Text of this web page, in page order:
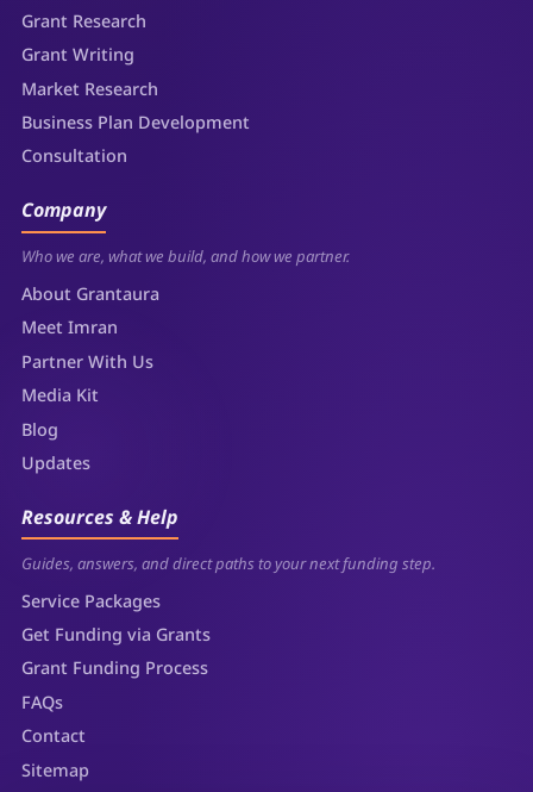
Grant Research
Grant Writing
Market Research
Business Plan Development
Consultation
Company
Who we are, what we build, and how we partner.
About Grantaura
Meet Imran
Partner With Us
Media Kit
Blog
Updates
Resources & Help
Guides, answers, and direct paths to your next funding step.
Service Packages
Get Funding via Grants
Grant Funding Process
FAQs
Contact
Sitemap